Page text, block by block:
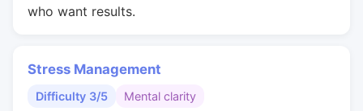
who want results.
Stress Management
Difficulty 3/5 Mental clarity